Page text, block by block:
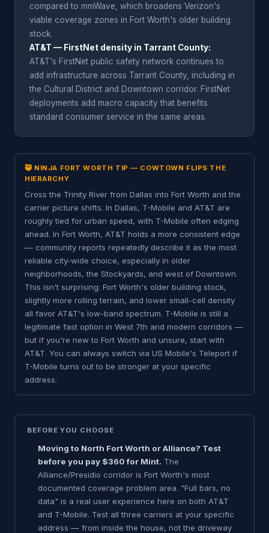
compared to mmWave, which broadens Verizon's
viable coverage zones in Fort Worth's older building
stock.
AT&T — FirstNet density in Tarrant County:
AT&T's FirstNet public safety network continues to
add infrastructure across Tarrant County, including in
the Cultural District and Downtown corridor. FirstNet
deployments add macro capacity that benefits
standard consumer service in the same areas.
🥷 NINJA FORT WORTH TIP — COWTOWN FLIPS THE
HIERARCHY
Cross the Trinity River from Dallas into Fort Worth and the
carrier picture shifts. In Dallas, T-Mobile and AT&T are
roughly tied for urban speed, with T-Mobile often edging
ahead. In Fort Worth, AT&T holds a more consistent edge
— community reports repeatedly describe it as the most
reliable city-wide choice, especially in older
neighborhoods, the Stockyards, and west of Downtown.
This isn't surprising: Fort Worth's older building stock,
slightly more rolling terrain, and lower small-cell density
all favor AT&T's low-band spectrum. T-Mobile is still a
legitimate fast option in West 7th and modern corridors —
but if you're new to Fort Worth and unsure, start with
AT&T. You can always switch via US Mobile's Teleport if
T-Mobile turns out to be stronger at your specific
address.
BEFORE YOU CHOOSE
Moving to North Fort Worth or Alliance? Test
before you pay $360 for Mint. The
Alliance/Presidio corridor is Fort Worth's most
documented coverage problem area. "Full bars, no
data" is a real user experience here on both AT&T
and T-Mobile. Test all three carriers at your specific
address — from inside the house, not the driveway